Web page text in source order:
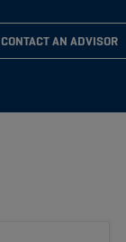
CONTACT AN ADVISOR